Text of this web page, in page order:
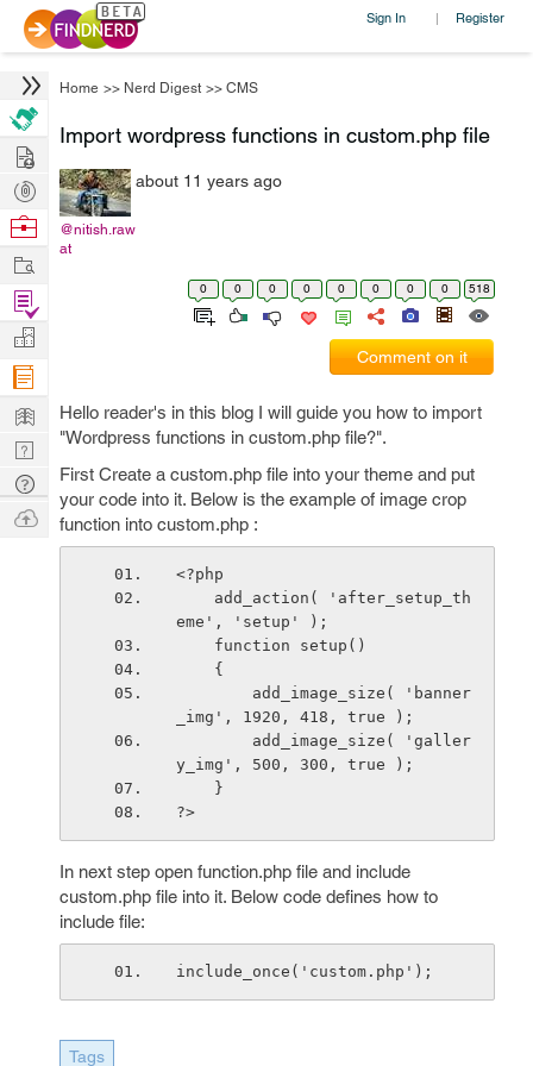
Sign In | Register
Home >> Nerd Digest >> CMS
Import wordpress functions in custom.php file
@nitish.raw
at
about 11 years ago
0 0 0 0 0 0 0 0 518
Comment on it
Hello reader's in this blog I will guide you how to import
"Wordpress functions in custom.php file?".
First Create a custom.php file into your theme and put
your code into it. Below is the example of image crop
function into custom.php :
<?php
eme', 'setup' );
    function setup()
    {
_img', 1920, 418, true );
y_img', 500, 300, true );
    }
?>
In next step open function.php file and include
custom.php file into it. Below code defines how to
include file:
include_once('custom.php');
Tags
Hire
Post
Projects
Browse
Work
Find
Projects
Manage
Company
Learn
Nerd
Digest
Tech
Q & A
Ask